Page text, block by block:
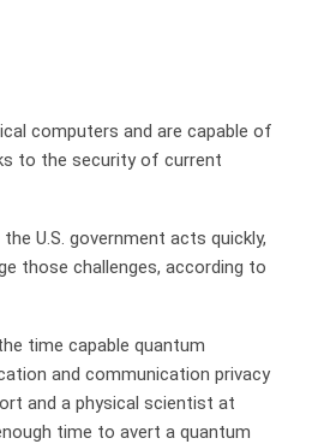
computers and are capable of
to the security of current
U.S. government acts quickly,
those challenges, according to
time capable quantum
and communication privacy
and a physical scientist at
time to avert a quantum